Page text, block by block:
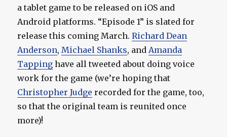
a tablet game to be released on iOS and
Android platforms. “Episode 1” is slated for
release this coming March.Richard Dean
Anderson, Michael Shanks, and Amanda
Tapping have all tweeted about doing voice
work for the game (we’re hoping that
Christopher Judge recorded for the game, too,
so that the original team is reunited once
more)!